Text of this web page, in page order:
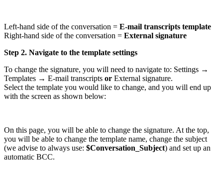
Left-hand side of the conversation = E-mail transcripts template
Right-hand side of the conversation = External signature
Step 2. Navigate to the template settings
To change the signature, you will need to navigate to: Settings →
Templates → E-mail transcripts or External signature.
Select the template you would like to change, and you will end up
with the screen as shown below:
On this page, you will be able to change the signature. At the top,
you will be able to change the template name, change the subject
(we advise to always use: $Conversation_Subject) and set up an
automatic BCC.